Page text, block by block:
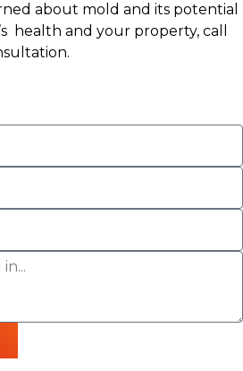
about mold and its potential
health and your property, call